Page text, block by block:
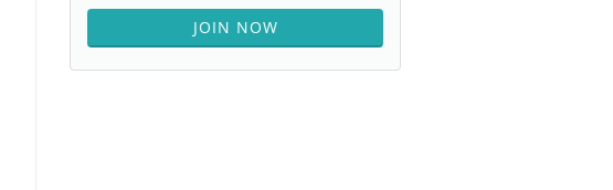
JOIN NOW